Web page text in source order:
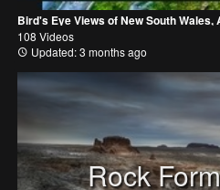
Bird's Eye Views of New South Wales,
108 Videos
Updated: 3 months ago
Rock